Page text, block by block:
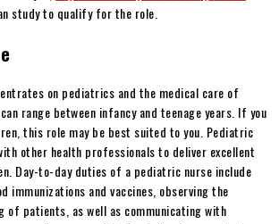
study to qualify for the role.
on pediatrics and the medical care of
range between infancy and teenage years. If you
this role may be best suited to you. Pediatric
other health professionals to deliver excellent
Day-to-day duties of a pediatric nurse include
immunizations and vaccines, observing the
of patients, as well as communicating with